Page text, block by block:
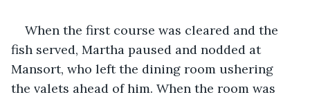
When the first course was cleared and the
fish served, Martha paused and nodded at
Mansort, who left the dining room ushering
the valets ahead of him. When the room was